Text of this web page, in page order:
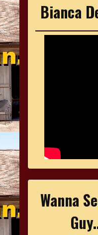
Bianca
Wanna